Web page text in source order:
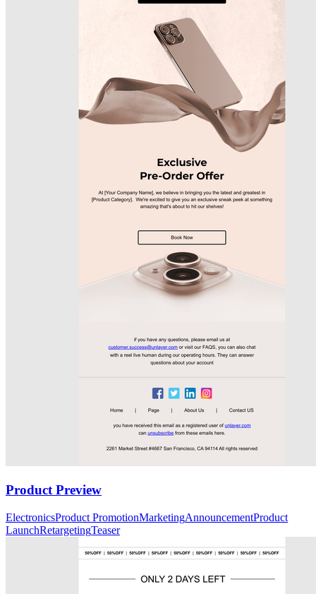
Product Preview
ElectronicsProduct PromotionMarketingAnnouncementProduct
LaunchRetargetingTeaser